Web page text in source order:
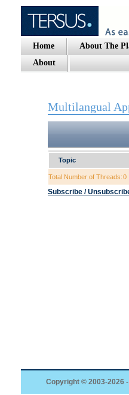
Home About The
About
Multilangual
Topic
Total Number of Threads:0
Subscribe /
Copyright © 2003-2026